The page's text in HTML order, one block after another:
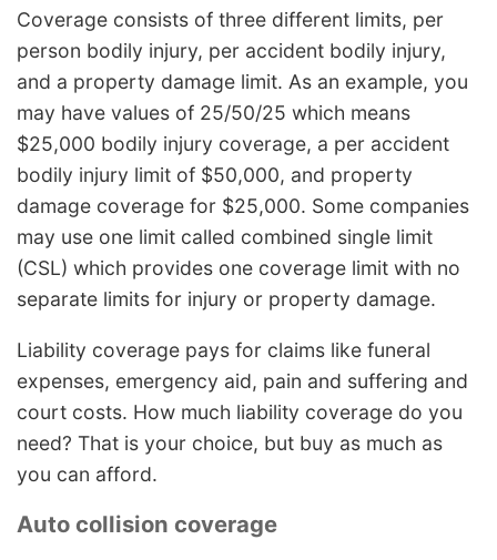
Coverage consists of three different limits, per
person bodily injury, per accident bodily injury,
and a property damage limit. As an example, you
may have values of 25/50/25 which means
$25,000 bodily injury coverage, a per accident
bodily injury limit of $50,000, and property
damage coverage for $25,000. Some companies
may use one limit called combined single limit
(CSL) which provides one coverage limit with no
separate limits for injury or property damage.
Liability coverage pays for claims like funeral
expenses, emergency aid, pain and suffering and
court costs. How much liability coverage do you
need? That is your choice, but buy as much as
you can afford.
Auto collision coverage